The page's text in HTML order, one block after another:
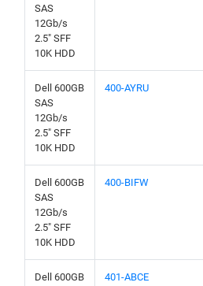
SAS
12Gb/s
2.5" SFF
10K HDD
Dell 600GB
SAS
12Gb/s
2.5" SFF
10K HDD
400-AYRU
Dell 600GB
SAS
12Gb/s
2.5" SFF
10K HDD
400-BIFW
Dell 600GB
401-ABCE